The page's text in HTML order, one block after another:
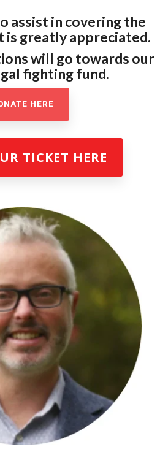
assist in covering the
is greatly appreciated.
will go towards our
fighting fund.
HERE
TICKET HERE